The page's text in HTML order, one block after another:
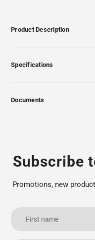
Product Description
Specifications
Documents
Subscribe
Promotions, new